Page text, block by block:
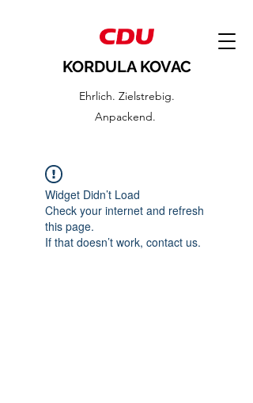
KORDULA KOVAC
Ehrlich. Zielstrebig.
Anpackend.
Widget Didn’t Load
Check your internet and refresh
this page.
If that doesn’t work, contact us.